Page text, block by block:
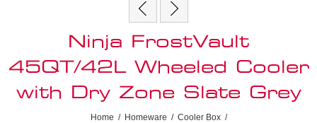
Ninja FrostVault
45QT/42L Wheeled Cooler
with Dry Zone Slate Grey
Home / Homeware / Cooler Box /